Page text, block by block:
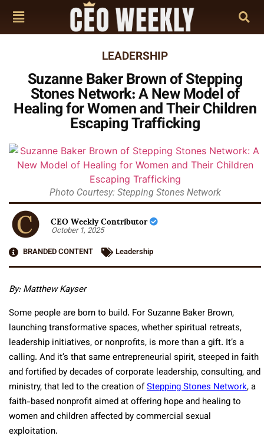
LEADERSHIP
Suzanne Baker Brown of Stepping
Stones Network: A New Model of
Healing for Women and Their Children
Escaping Trafficking
Photo Courtesy: Stepping Stones Network
CEO Weekly Contributor
October 1, 2025
BRANDED CONTENT
Leadership
By: Matthew Kayser
Some people are born to build. For Suzanne Baker Brown,
launching transformative spaces, whether spiritual retreats,
leadership initiatives, or nonprofits, is more than a gift. It’s a
calling. And it’s that same entrepreneurial spirit, steeped in faith
and fortified by decades of corporate leadership, consulting, and
ministry, that led to the creation ofStepping Stones Network, a
faith-based nonprofit aimed at offering hope and healing to
women and children affected by commercial sexual
exploitation.